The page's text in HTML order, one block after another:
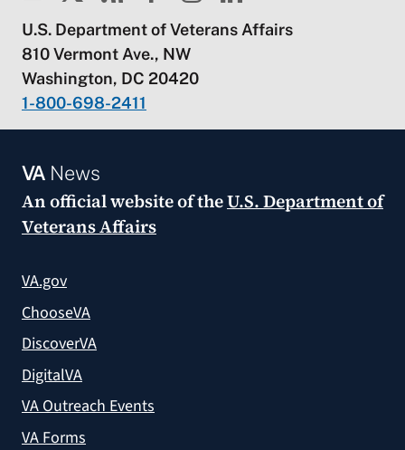
U.S. Department of Veterans Affairs
810 Vermont Ave., NW
Washington, DC 20420
1-800-698-2411
VANews
An official website of theU.S. Department of
Veterans Affairs
VA.gov
ChooseVA
DiscoverVA
DigitalVA
VA Outreach Events
VA Forms